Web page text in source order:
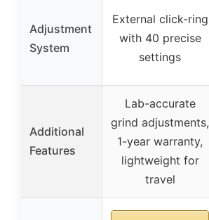
Adjustment
System
External click-ring
with 40 precise
settings
Additional
Features
Lab-accurate
grind adjustments,
1-year warranty,
lightweight for
travel